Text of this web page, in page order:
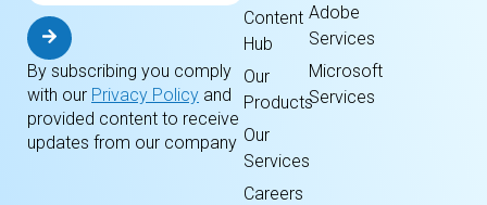
By subscribing you comply
with our Privacy Policy and
provided content to receive
updates from our company
Content
Hub
Our
Products
Our
Services
Careers
Adobe
Services
Microsoft
Services